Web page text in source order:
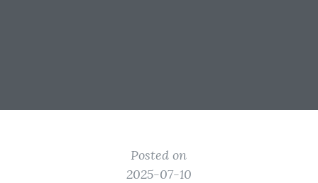
Posted on
2025-07-10